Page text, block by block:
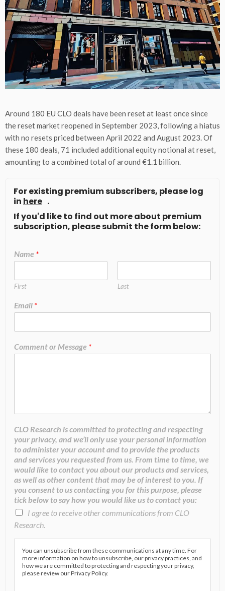
Around 180 EU CLO deals have been reset at least once since
the reset market reopened in September 2023, following a hiatus
with no resets priced between April 2022 and August 2023. Of
these 180 deals, 71 included additional equity notional at reset,
amounting to a combined total of around €1.1 billion.
For existing premium subscribers, please log
in here .
If you'd like to find out more about premium
subscription, please submit the form below:
Name *
First Last
Email *
Comment or Message *
CLO Research is committed to protecting and respecting
your privacy, and we’ll only use your personal information
to administer your account and to provide the products
and services you requested from us. From time to time, we
would like to contact you about our products and services,
as well as other content that may be of interest to you. If
you consent to us contacting you for this purpose, please
tick below to say how you would like us to contact you:
I agree to receive other communications from CLO
Research.
You can unsubscribe from these communications at any time. For
more information on how to unsubscribe, our privacy practices, and
how we are committed to protecting and respecting your privacy,
please review our Privacy Policy.